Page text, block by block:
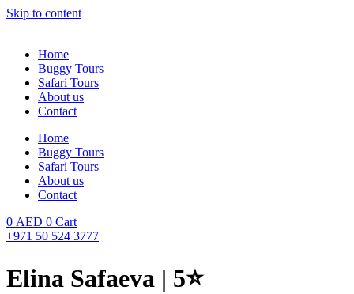
Skip to content
Home
Buggy Tours
Safari Tours
About us
Contact
Home
Buggy Tours
Safari Tours
About us
Contact
0 AED 0 Cart
+971 50 524 3777
Elina Safaeva | 5⭐️